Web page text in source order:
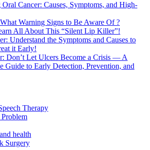
Cancer: Causes, Symptoms, and High-
Warning Signs to Be Aware Of ?
All About This “Silent Lip Killer”!
Understand the Symptoms and Causes to
it Early!
Don’t Let Ulcers Become a Crisis — A
Guide to Early Detection, Prevention, and
Therapy
health
Surgery